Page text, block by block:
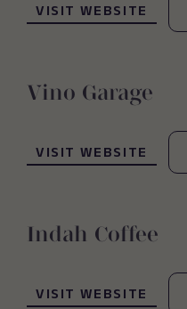
VISIT WEBSITE
Vino Garage
VISIT WEBSITE
Indah Coffee
VISIT WEBSITE